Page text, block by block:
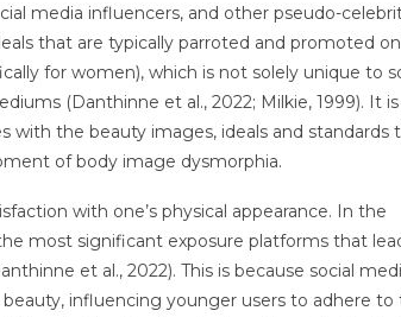
media influencers, and other pseudo-
that are typically parroted and promoted on
for women), which is not solely unique to
(Danthinne et al., 2022; Milkie, 1999). It is
the beauty images, ideals and standards
of body image dysmorphia.
with one’s physical appearance. In the
most significant exposure platforms that
et al., 2022). This is because social
influencing younger users to adhere to